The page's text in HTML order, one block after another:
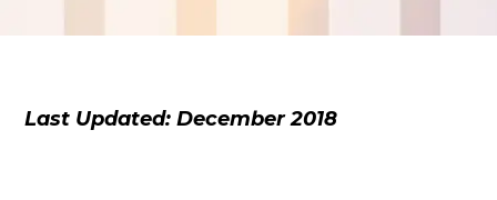
Last Updated: December 2018